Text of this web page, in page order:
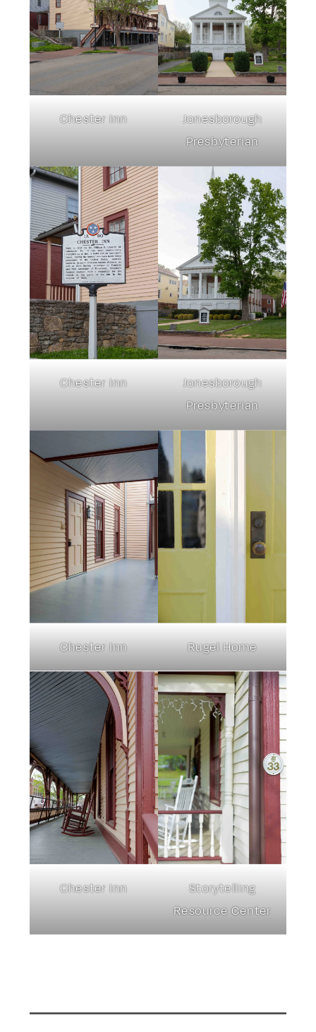
Chester Inn Jonesborough
Presbyterian
Chester Inn Jonesborough
Presbyterian
Chester Inn Rugel Home
Chester Inn Storytelling
Resource Center